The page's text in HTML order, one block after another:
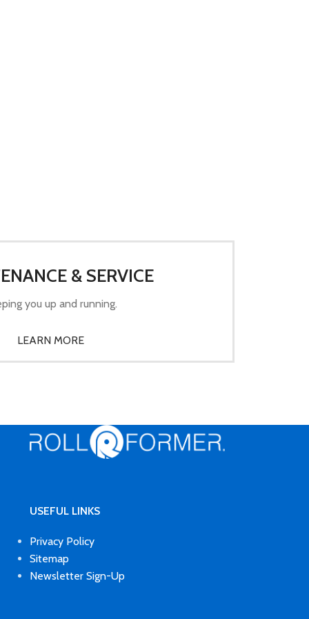
& SERVICE
you up and running.
LEARN MORE
USEFUL LINKS
Privacy Policy
Sitemap
Newsletter Sign-Up